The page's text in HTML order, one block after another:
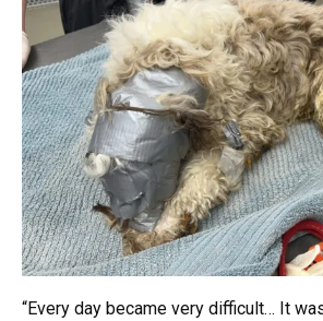
“Every day became very difficult… It